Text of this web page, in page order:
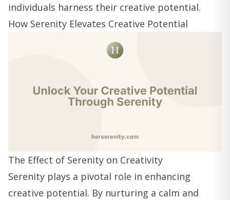
individuals harness their creative potential.
How Serenity Elevates Creative Potential
The Effect of Serenity on Creativity
Serenity plays a pivotal role in enhancing
creative potential. By nurturing a calm and